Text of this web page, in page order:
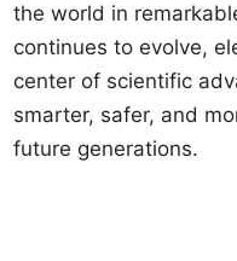
the world in
continues to evolve,
center of scientific
smarter, safer, and
future generations.